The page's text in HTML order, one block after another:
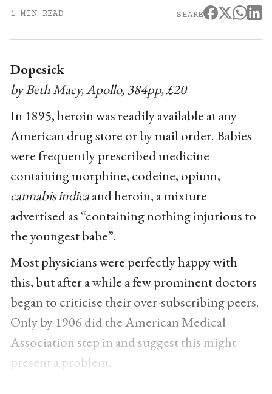
1 MIN READ SHARE
Dopesick
by Beth Macy, Apollo, 384pp, £20
In 1895, heroin was readily available at any
American drug store or by mail order. Babies
were frequently prescribed medicine
containing morphine, codeine, opium,
cannabis indicaand heroin, a mixture
advertised as “containing nothing injurious to
the youngest babe”.
Most physicians were perfectly happy with
this, but after a while a few prominent doctors
began to criticise their over-subscribing peers.
Only by 1906 did the American Medical
Association step in and suggest this might
present a problem.